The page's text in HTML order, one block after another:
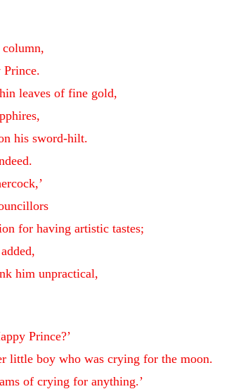
Prince.
leaves of fine gold,
his sword-hilt.
for having artistic tastes;
him unpractical,
Prince?’
little boy who was crying for the moon.
of crying for anything.’